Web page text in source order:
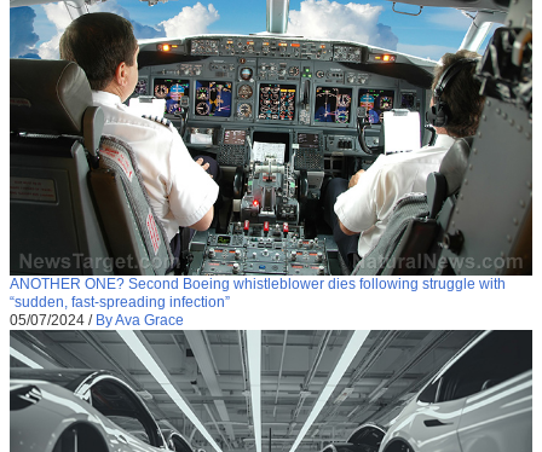
ANOTHER ONE? Second Boeing whistleblower dies following struggle with
“sudden, fast-spreading infection”
05/07/2024 / By Ava Grace